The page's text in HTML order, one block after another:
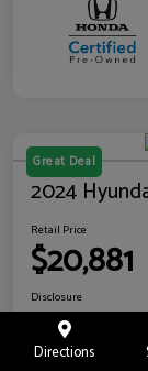
Great Deal
2024
Retail Price
$20,881
Disclosure
Location: Riverside
Directions